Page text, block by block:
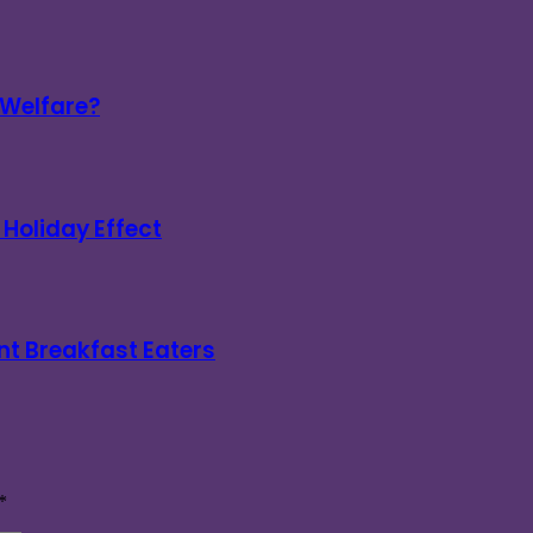
Effect
Breakfast Eaters
*